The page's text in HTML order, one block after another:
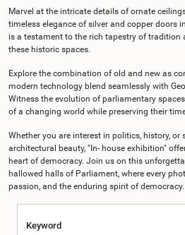
Marvel at the intricate details of ornate
timeless elegance of silver and copper doors
is a testament to the rich tapestry of tradition
these historic spaces.
Explore the combination of old and new as
modern technology blend seamlessly with
Witness the evolution of parliamentary
of a changing world while preserving their
Whether you are interest in politics, history,
architectural beauty, "In- house exhibition"
heart of democracy. Join us on this
hallowed halls of Parliament, where every
passion, and the enduring spirit of democracy.
Keyword